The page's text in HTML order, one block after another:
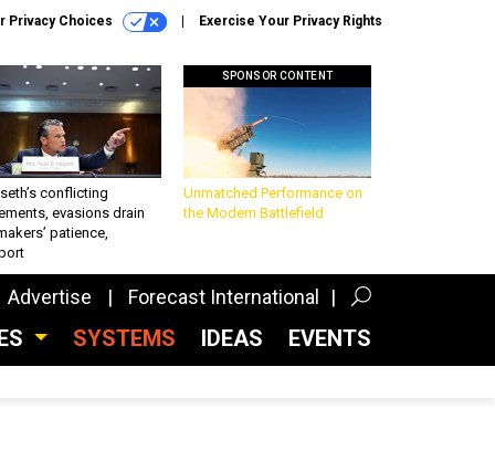
Privacy Choices Exercise Your Privacy Rights
conflicting
evasions drain
patience,
SPONSOR CONTENT
Unmatched Performance on
the Modern Battlefield
Advertise Forecast International
SYSTEMS IDEAS EVENTS